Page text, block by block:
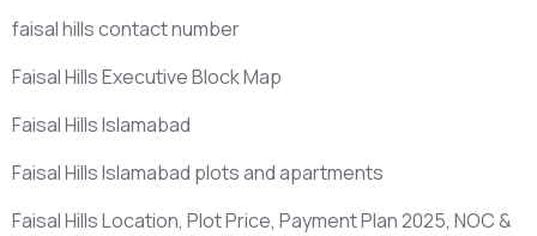
faisal hills contact number
Faisal Hills Executive Block Map
Faisal Hills Islamabad
Faisal Hills Islamabad plots and apartments
Faisal Hills Location, Plot Price, Payment Plan 2025, NOC &